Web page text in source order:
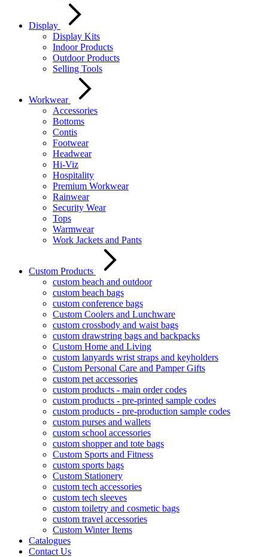
Display
Display Kits
Indoor Products
Outdoor Products
Selling Tools
Workwear
Accessories
Bottoms
Contis
Footwear
Headwear
Hi-Viz
Hospitality
Premium Workwear
Rainwear
Security Wear
Tops
Warmwear
Work Jackets and Pants
Custom Products
custom beach and outdoor
custom beach bags
custom conference bags
Custom Coolers and Lunchware
custom crossbody and waist bags
custom drawstring bags and backpacks
Custom Home and Living
custom lanyards wrist straps and keyholders
Custom Personal Care and Pamper Gifts
custom pet accessories
custom products - main order codes
custom products - pre-printed sample codes
custom products - pre-production sample codes
custom purses and wallets
custom school accessories
custom shopper and tote bags
Custom Sports and Fitness
custom sports bags
Custom Stationery
custom tech accessories
custom tech sleeves
custom toiletry and cosmetic bags
custom travel accessories
Custom Winter Items
Catalogues
Contact Us